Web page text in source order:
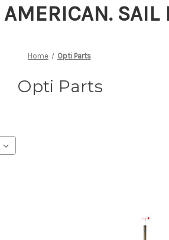
Home Opti Parts
Opti Parts